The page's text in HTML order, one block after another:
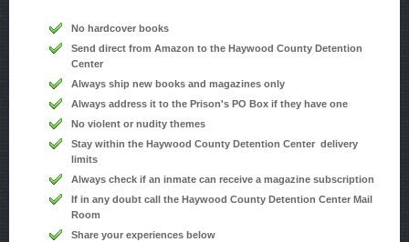
No hardcover books
Send direct from Amazon to the Haywood County Detention
Center
Always ship new books and magazines only
Always address it to the Prison's PO Box if they have one
No violent or nudity themes
Stay within the Haywood County Detention Center delivery
limits
Always check if an inmate can receive a magazine subscription
If in any doubt call the Haywood County Detention Center Mail
Room
Share your experiences below